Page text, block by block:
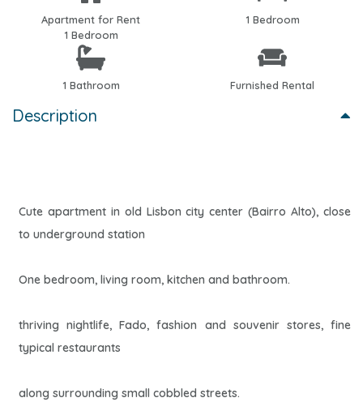
Apartment for Rent
1 Bedroom
1 Bedroom
1 Bathroom Furnished Rental
Description
Cute apartment in old Lisbon city center (Bairro Alto), close
to underground station
One bedroom, living room, kitchen and bathroom.
thriving nightlife, Fado, fashion and souvenir stores, fine
typical restaurants
along surrounding small cobbled streets.